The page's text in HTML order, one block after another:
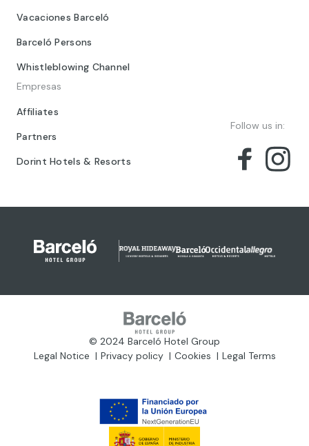
Vacaciones Barceló
Barceló Persons
Whistleblowing Channel
Empresas
Affiliates
Partners
Dorint Hotels & Resorts
Follow us in:
© 2024 Barceló Hotel Group
Legal Notice
Privacy policy Cookies Legal Terms